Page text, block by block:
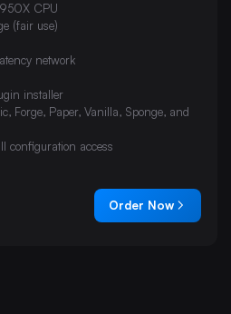
CPU
(fair use)
network
installer
Forge, Paper, Vanilla, Sponge, and
configuration access
Order Now